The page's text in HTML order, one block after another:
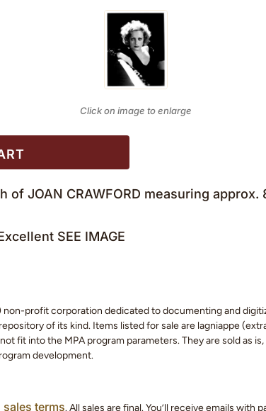
Click on image to enlarge
of JOAN CRAWFORD measuring
SEE IMAGE
non-profit corporation dedicated to documenting and
of its kind. Items listed for sale are lagniappe
fit into the MPA program parameters. They are sold as
development.
terms. All sales are final. You’ll receive emails